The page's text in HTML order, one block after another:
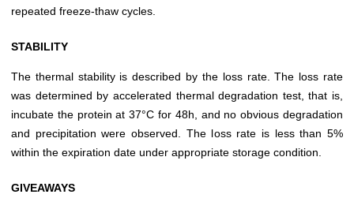
repeated freeze-thaw cycles.
STABILITY
The thermal stability is described by the loss rate. The loss rate
was determined by accelerated thermal degradation test, that is,
incubate the protein at 37°C for 48h, and no obvious degradation
and precipitation were observed. The loss rate is less than 5%
within the expiration date under appropriate storage condition.
GIVEAWAYS